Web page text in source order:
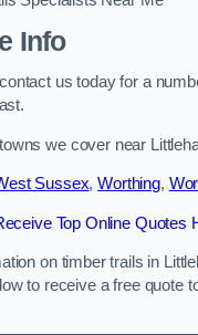
Info
us today for a
we cover near
Sussex,Worthing,
Top Online Quotes
on timber trails in
to receive a free quote